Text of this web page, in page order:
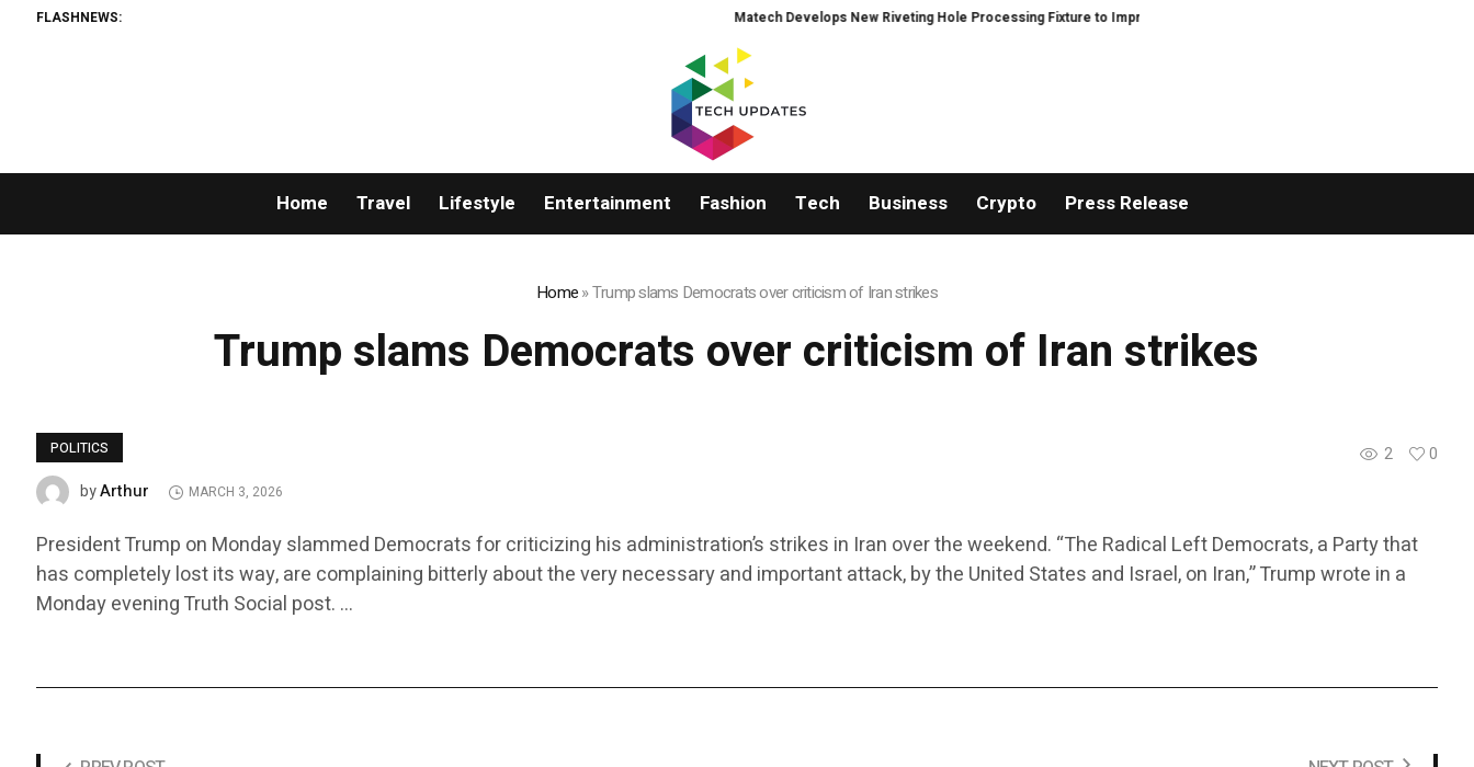
FLASHNEWS: Matech Develops New Riveting Hole Processing Fixture to Improve Precision and Efficiency in Elastic Component
Home Travel Lifestyle Entertainment Fashion Tech Business Crypto Press Release
Home»Trump slams Democrats over criticism of Iran strikes
Trump slams Democrats over criticism of Iran strikes
POLITICS 2
0
byArthur MARCH 3, 2026
President Trump on Monday slammed Democrats for criticizing his administration’s strikes in Iran over the weekend. “The Radical Left Democrats, a Party that
has completely lost its way, are complaining bitterly about the very necessary and important attack, by the United States and Israel, on Iran,” Trump wrote in a
Monday evening Truth Social post. …